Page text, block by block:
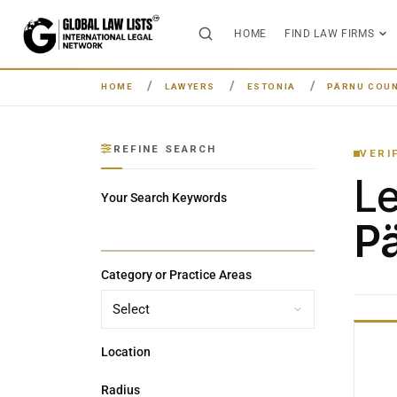
HOME FIND LAW FIRMS
HOME LAWYERS ESTONIA PÄRNU
REFINE SEARCH
Your Search Keywords
Category or Practice Areas
Location
Radius